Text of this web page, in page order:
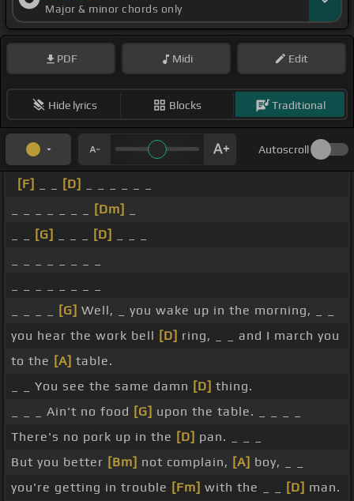
Major & minor chords only
PDF Midi Edit
Hide lyrics Blocks Traditional
Autoscroll
[F] [D]
[Dm]
[G] [D]
[G] Well, _ you wake up in the morning, _ _
you hear the work bell [D] ring, _ _ and I march you
to the [A] table.
_ _ You see the same damn [D] thing.
_ _ _ Ain't no food [G] upon the table. _ _ _ _
There's no pork up in the [D] pan. _ _ _
But you better [Bm] not complain, [A] boy, _ _
you're getting in trouble [Fm] with the _ _ [D] man.